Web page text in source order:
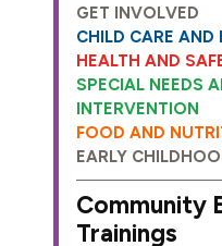
GET INVOLVED
CHILD CARE AND
HEALTH AND
SPECIAL NEEDS
INTERVENTION
FOOD AND
EARLY
Community
Trainings